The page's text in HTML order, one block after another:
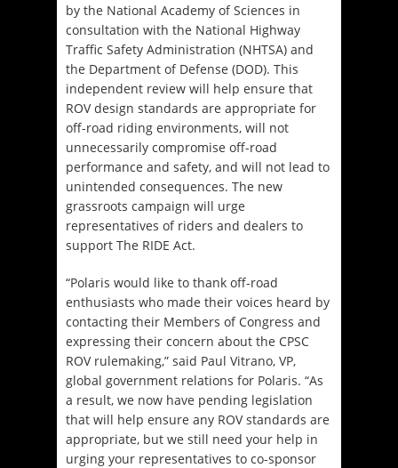
by the National Academy of Sciences in
consultation with the National Highway
Traffic Safety Administration (NHTSA) and
the Department of Defense (DOD). This
independent review will help ensure that
ROV design standards are appropriate for
off-road riding environments, will not
unnecessarily compromise off-road
performance and safety, and will not lead to
unintended consequences. The new
grassroots campaign will urge
representatives of riders and dealers to
support The RIDE Act.
“Polaris would like to thank off-road
enthusiasts who made their voices heard by
contacting their Members of Congress and
expressing their concern about the CPSC
ROV rulemaking,” said Paul Vitrano, VP,
global government relations for Polaris. “As
a result, we now have pending legislation
that will help ensure any ROV standards are
appropriate, but we still need your help in
urging your representatives to co-sponsor